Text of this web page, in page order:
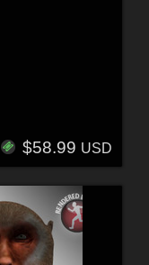
$58.99 USD